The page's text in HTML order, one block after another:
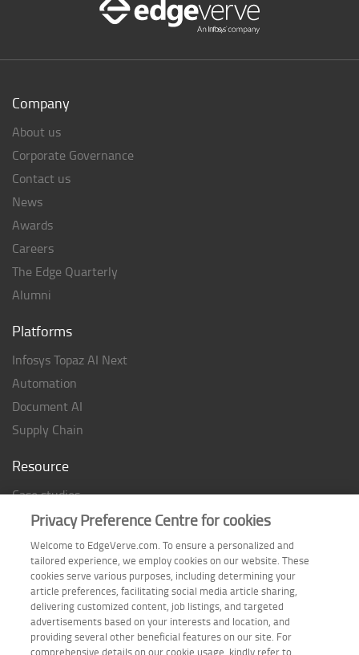
Company
About us
Corporate Governance
Contact us
News
Awards
Careers
The Edge Quarterly
Alumni
Platforms
Infosys Topaz AI Next
Automation
Document AI
Supply Chain
Resource
Case studies
Analyst Rating
Thought Papers
Industry Reports
Industry Playbook
Infographic
Privacy Preference Centre for cookies
Welcome to EdgeVerve.com. To ensure a personalized and
tailored experience, we employ cookies on our website. These
cookies serve various purposes, including determining your
article preferences, facilitating social media article sharing,
delivering customized content, job listings, and targeted
advertisements based on your interests and location, and
providing several other beneficial features on our site. For
comprehensive details on our cookie usage, kindly refer to